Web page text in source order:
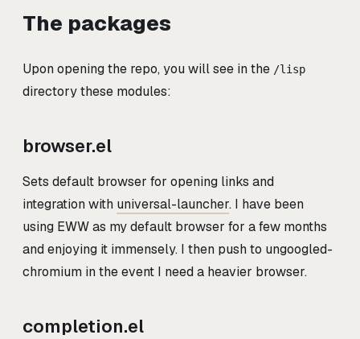
The packages
Upon opening the repo, you will see in the /lisp
directory these modules:
browser.el
Sets default browser for opening links and
integration with universal-launcher. I have been
using EWW as my default browser for a few months
and enjoying it immensely. I then push to ungoogled-
chromium in the event I need a heavier browser.
completion.el